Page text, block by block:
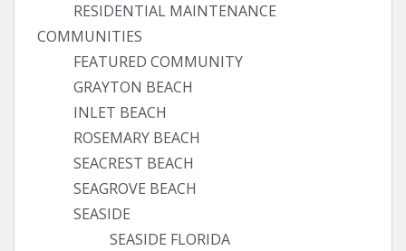
RESIDENTIAL MAINTENANCE
COMMUNITIES
FEATURED COMMUNITY
GRAYTON BEACH
INLET BEACH
ROSEMARY BEACH
SEACREST BEACH
SEAGROVE BEACH
SEASIDE
SEASIDE FLORIDA